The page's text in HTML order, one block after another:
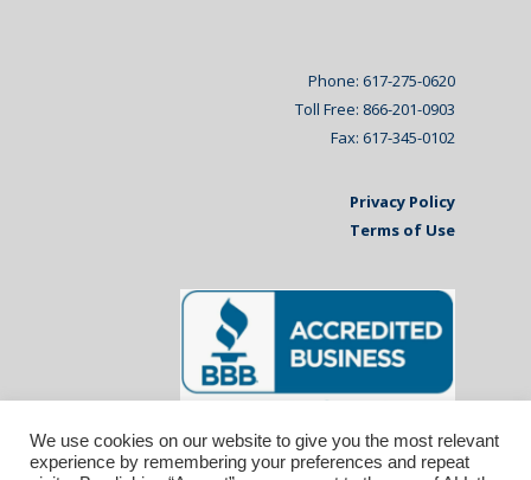
Phone: 617-275-0620
Toll Free: 866-201-0903
Fax: 617-345-0102
Privacy Policy
Terms of Use
We use cookies on our website to give you the most relevant
experience by remembering your preferences and repeat